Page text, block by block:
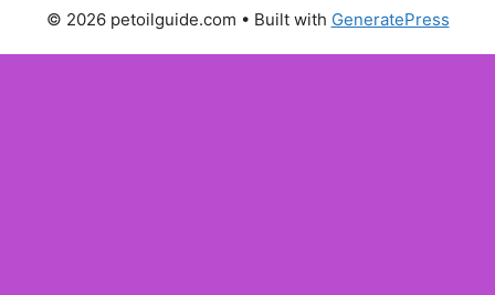
© 2026 petoilguide.com • Built with GeneratePress